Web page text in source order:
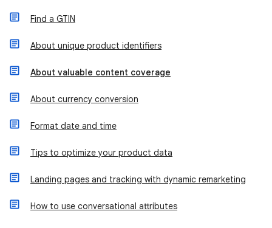
Find a GTIN
About unique product identifiers
About valuable content coverage
About currency conversion
Format date and time
Tips to optimize your product data
Landing pages and tracking with dynamic remarketing
How to use conversational attributes